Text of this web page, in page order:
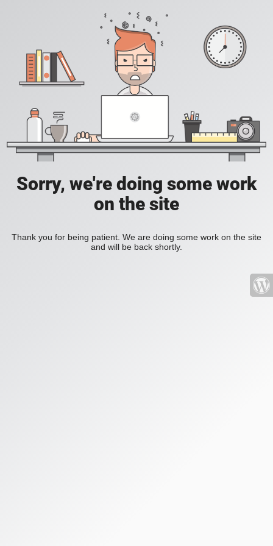
Sorry, we're doing some work
on the site
Thank you for being patient. We are doing some work on the site
and will be back shortly.